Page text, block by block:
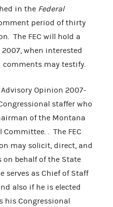
in the Federal
period of thirty
The FEC will hold a
2007, when interested
comments may testify.
Opinion 2007-
staffer who
of the Montana
. The FEC
may solicit, direct, and
behalf of the State
serves as Chief of Staff
also if he is elected
his Congressional